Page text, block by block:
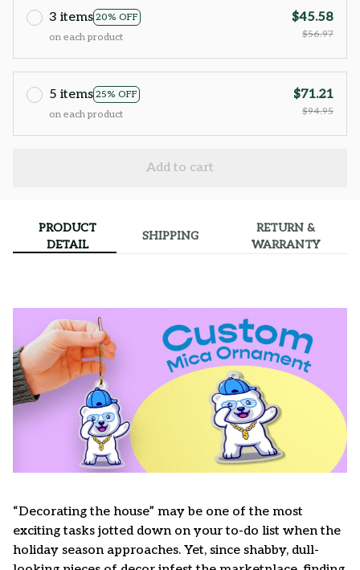
3 items 20% OFF
on each product
$45.58
$56.97
5 items 25% OFF
on each product
$71.21
$94.95
Add to cart
PRODUCT
DETAIL
SHIPPING
RETURN &
WARRANTY
“Decorating the house” may be one of the most
exciting tasks jotted down on your to-do list when the
holiday season approaches. Yet, since shabby, dull-